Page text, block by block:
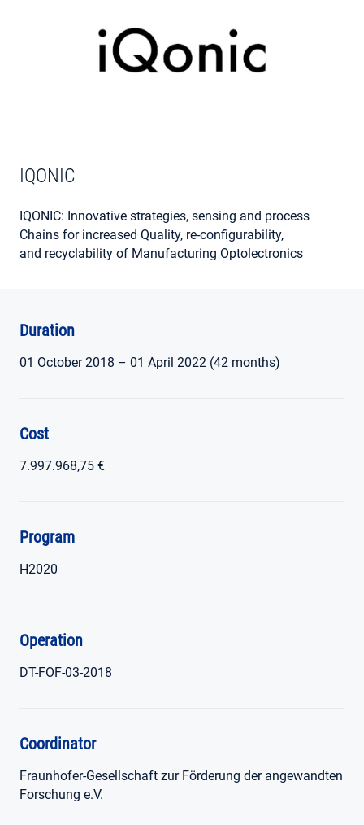
IQONIC
IQONIC: Innovative strategies, sensing and process
Chains for increased Quality, re-configurability,
and recyclability of Manufacturing Optolectronics
Duration
01 October 2018 – 01 April 2022 (42 months)
Cost
7.997.968,75 €
Program
H2020
Operation
DT-FOF-03-2018
Coordinator
Fraunhofer-Gesellschaft zur Förderung der angewandten
Forschung e.V.